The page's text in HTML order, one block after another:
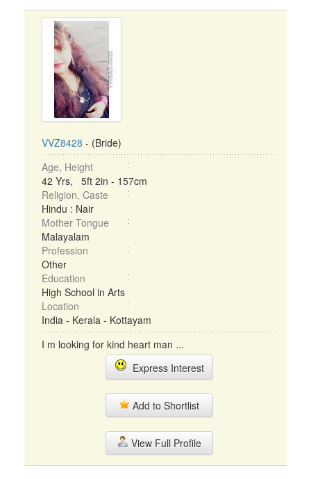
VVZ8428 - (Bride)
Age, Height
42 Yrs, 5ft 2in - 157cm
Religion, Caste
Hindu : Nair
Mother Tongue
Malayalam
Profession
Other
Education
High School in Arts
Location
India - Kerala - Kottayam
I m looking for kind heart man ...
Express Interest
Add to Shortlist
View Full Profile